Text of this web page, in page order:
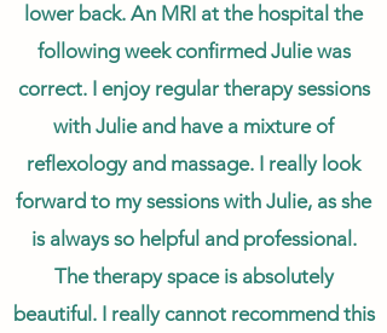
lower back. An MRI at the hospital the
following week confirmed Julie was
correct. I enjoy regular therapy sessions
with Julie and have a mixture of
reflexology and massage. I really look
forward to my sessions with Julie, as she
is always so helpful and professional.
The therapy space is absolutely
beautiful. I really cannot recommend this